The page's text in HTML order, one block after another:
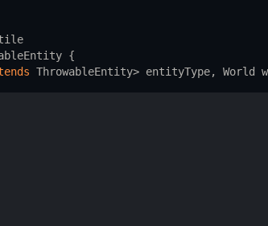
{
ThrowableEntity> entityType, World